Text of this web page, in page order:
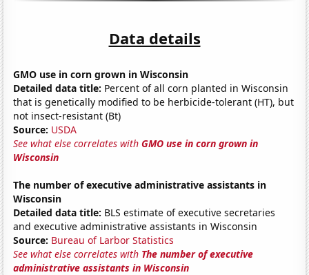
Data details
GMO use in corn grown in Wisconsin
Detailed data title: Percent of all corn planted in Wisconsin
that is genetically modified to be herbicide-tolerant (HT), but
not insect-resistant (Bt)
Source: USDA
See what else correlates withGMO use in corn grown in
Wisconsin
The number of executive administrative assistants in
Wisconsin
Detailed data title: BLS estimate of executive secretaries
and executive administrative assistants in Wisconsin
Source: Bureau of Larbor Statistics
See what else correlates with The number of executive
administrative assistants in Wisconsin